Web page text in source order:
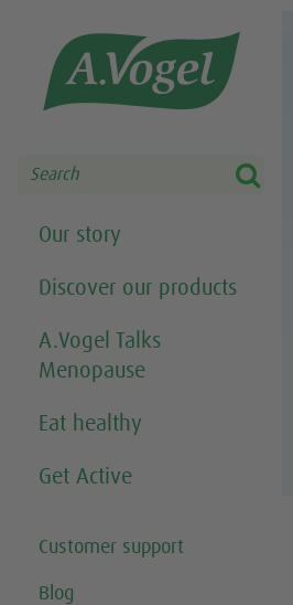

Our story
Discover our products
A.Vogel Talks
Menopause
Eat healthy
Get Active
Customer support
Blog